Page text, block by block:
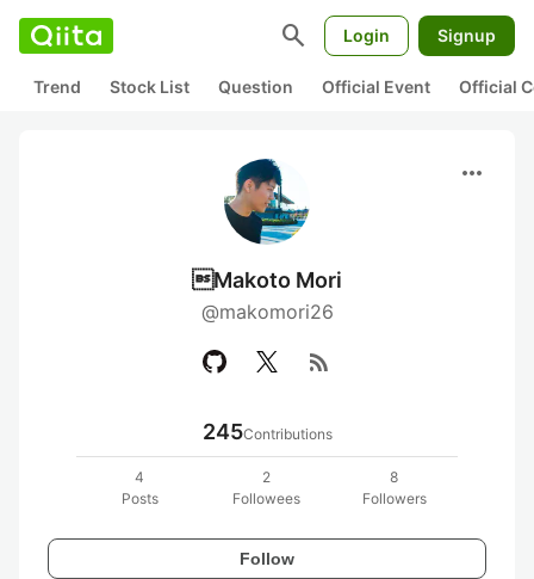
search Login Signup
Trend Stock List Question Official Event Official
more_horiz
Makoto Mori
@makomori26
rss_feed
245Contributions
4
Posts
2
Followees
8
Followers
Follow